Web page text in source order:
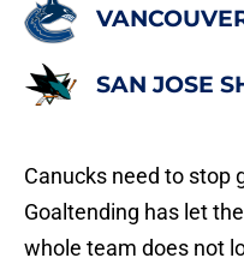
SAN JOSE
Canucks need to stop
Goaltending has let
whole team does not